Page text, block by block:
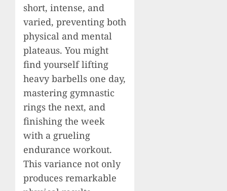
short, intense, and
varied, preventing both
physical and mental
plateaus. You might
find yourself lifting
heavy barbells one day,
mastering gymnastic
rings the next, and
finishing the week
with a grueling
endurance workout.
This variance not only
produces remarkable